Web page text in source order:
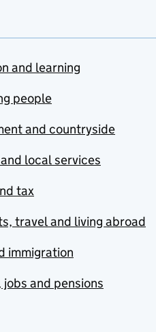
and learning
people
and countryside
local services
tax
travel and living abroad
immigration
jobs and pensions